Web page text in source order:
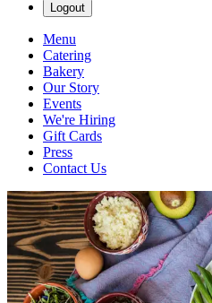
Logout
Menu
Catering
Bakery
Our Story
Events
We're Hiring
Gift Cards
Press
Contact Us